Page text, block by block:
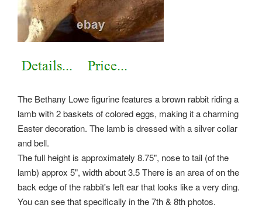
The Bethany Lowe figurine features a brown rabbit riding a
lamb with 2 baskets of colored eggs, making it a charming
Easter decoration. The lamb is dressed with a silver collar
and bell.
The full height is approximately 8.75", nose to tail (of the
lamb) approx 5", width about 3.5 There is an area of on the
back edge of the rabbit's left ear that looks like a very ding.
You can see that specifically in the 7th & 8th photos.